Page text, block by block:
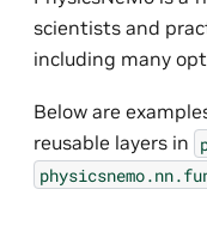
scientists and
including many
Below are
reusable layers in